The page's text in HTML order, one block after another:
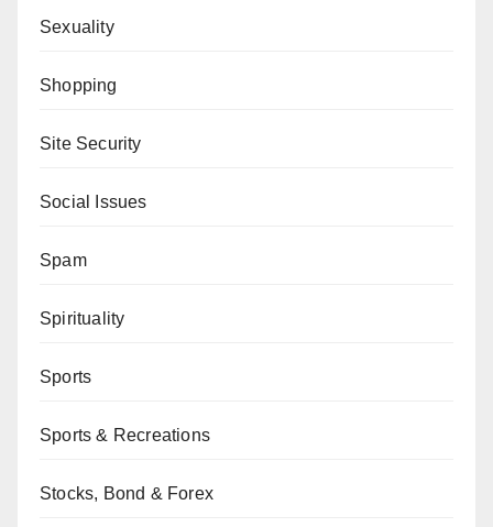
Sexuality
Shopping
Site Security
Social Issues
Spam
Spirituality
Sports
Sports & Recreations
Stocks, Bond & Forex